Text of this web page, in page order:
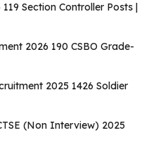
Section Controller Posts |
2026 190 CSBO Grade-
2025 1426 Soldier
(Non Interview) 2025